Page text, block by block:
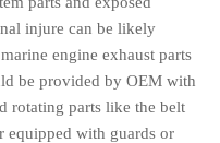
injure can be likely
engine exhaust parts
be provided by OEM with
rotating parts like the belt
equipped with guards or